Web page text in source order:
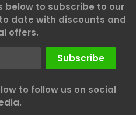
below to subscribe to our
date with discounts and
offers.
Subscribe
to follow us on social